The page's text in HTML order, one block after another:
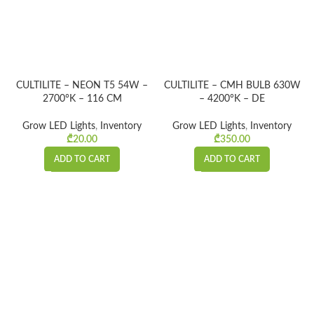
CULTILITE – NEON T5 54W –
2700°K – 116 CM
Grow LED Lights,
Inventory
₾20.00
ADD TO CART
CULTILITE – CMH BULB 630W
– 4200°K – DE
Grow LED Lights,
Inventory
₾350.00
ADD TO CART